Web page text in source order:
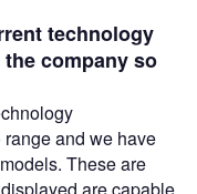
technology
company so
and we have
These are